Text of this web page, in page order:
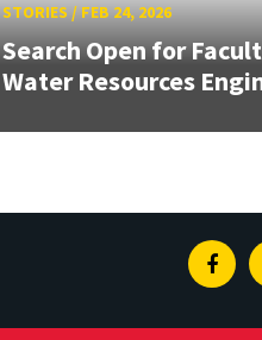
STORIES/FEB 24, 2026
Search Open for
Water Resources